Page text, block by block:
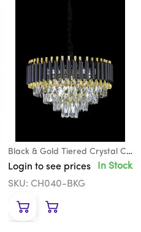
Black & Gold Tiered Crystal Chandelier
Login to see prices
In Stock
SKU: CH040-BKG